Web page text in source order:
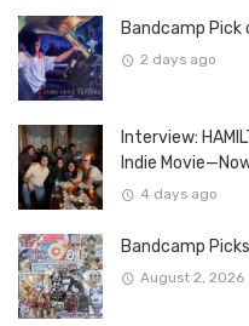
Bandcamp
2 days ago
Interview:
Indie
4 days ago
Bandcamp
August 2, 2026